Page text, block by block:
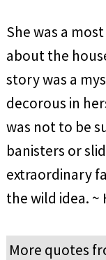
She was a
about the
story was a
decorous in
was not to be
banisters or
extraordinary
the wild idea. ~
More quotes